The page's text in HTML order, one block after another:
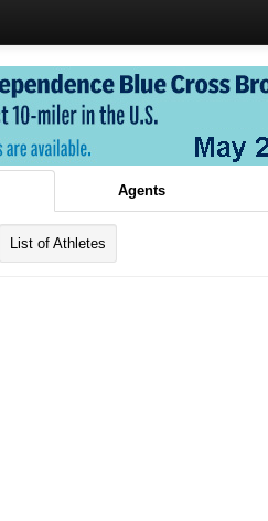
Agents
List of Athletes